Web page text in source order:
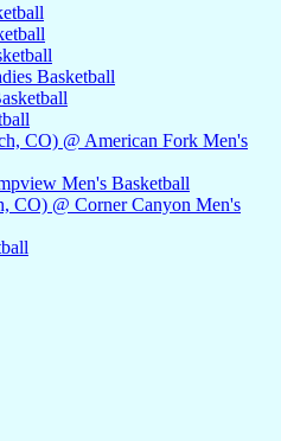
Basketball
CO) @ American Fork Men's
Men's Basketball
CO) @ Corner Canyon Men's